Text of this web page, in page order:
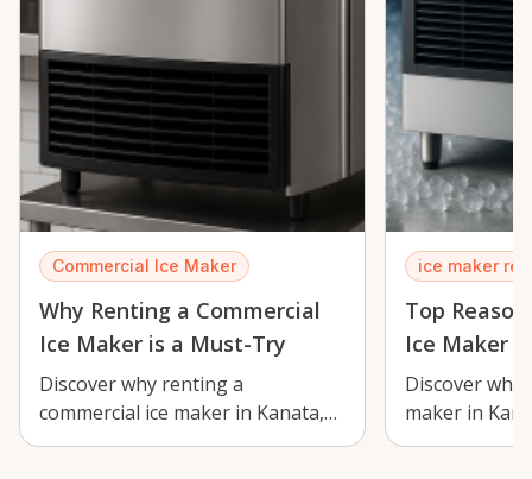
Commercial Ice Maker
Why Renting a Commercial
Ice Maker is a Must-Try
Discover why renting a
commercial ice maker in Kanata,
Ontario is essential for events and
ice maker
Top
Ice Maker
Discover why
maker in
perfect